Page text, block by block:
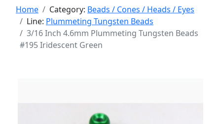
Home Category: Beads / Cones / Heads / Eyes
Line: Plummeting Tungsten Beads
3/16 Inch 4.6mm Plummeting Tungsten Beads
#195 Iridescent Green